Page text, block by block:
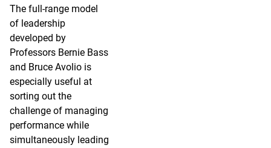
The full-range model
of leadership
developed by
Professors Bernie Bass
and Bruce Avolio is
especially useful at
sorting out the
challenge of managing
performance while
simultaneously leading